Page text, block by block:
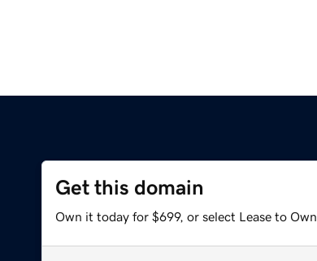
Get this domain
Own it today for $699, or select Lease to Own.